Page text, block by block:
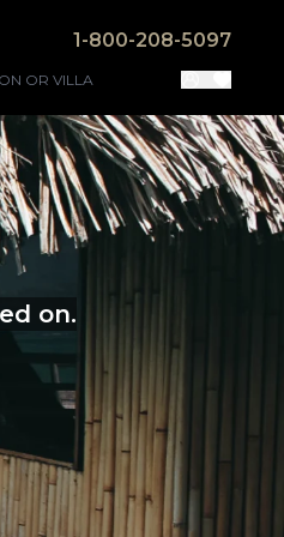
1-800-208-5097
on.